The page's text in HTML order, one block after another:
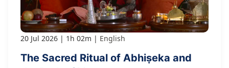
20 Jul 2026 1h 02m English
The Sacred Ritual of Abhiṣeka and